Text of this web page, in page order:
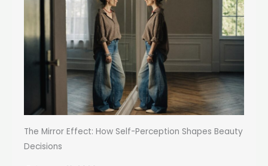
The Mirror Effect: How Self-Perception Shapes Beauty
Decisions